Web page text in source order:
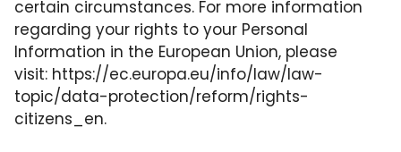
certain circumstances. For more information
regarding your rights to your Personal
Information in the European Union, please
visit: https://ec.europa.eu/info/law/law-
topic/data-protection/reform/rights-
citizens_en.